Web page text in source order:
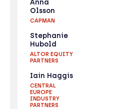
Anna
Olsson
CAPMAN
Stephanie
Hubold
ALTOR EQUITY
PARTNERS
Iain Haggis
CENTRAL
EUROPE
INDUSTRY
PARTNERS